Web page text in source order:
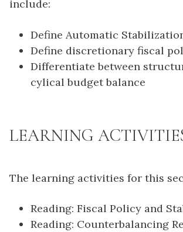
include:
Define Automatic
Define discretionary fiscal
Differentiate between
cylical budget balance
LEARNING
The learning activities for this
Reading: Fiscal Policy and
Reading: Counterbalancing